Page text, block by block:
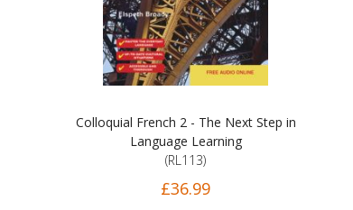
Colloquial French 2 - The Next Step in
Language Learning
(RL113)
£36.99